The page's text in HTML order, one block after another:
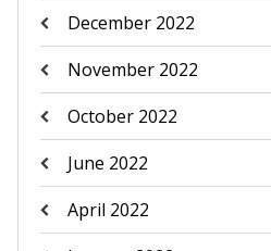
December 2022
November 2022
October 2022
June 2022
April 2022